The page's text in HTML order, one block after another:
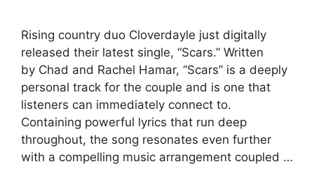
Rising country duo Cloverdayle just digitally
released their latest single, “Scars.” Written
by Chad and Rachel Hamar, “Scars” is a deeply
personal track for the couple and is one that
listeners can immediately connect to.
Containing powerful lyrics that run deep
throughout, the song resonates even further
with a compelling music arrangement coupled …